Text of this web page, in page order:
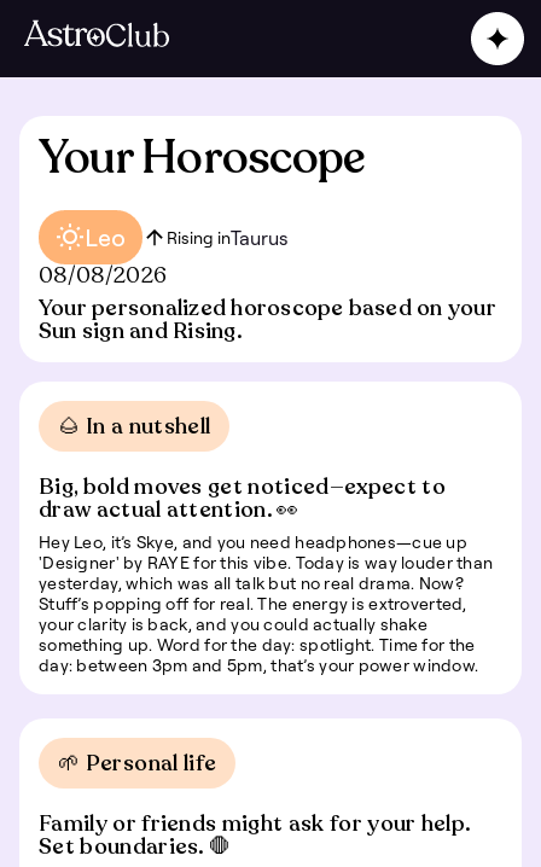
Your Horoscope
Leo Rising inTaurus
08/08/2026
Your personalized horoscope based on your
Sun sign and Rising.
🌰 In a nutshell
Big, bold moves get noticed—expect to
draw actual attention. 👀
Hey Leo, it’s Skye, and you need headphones—cue up
'Designer' by RAYE for this vibe. Today is way louder than
yesterday, which was all talk but no real drama. Now?
Stuff’s popping off for real. The energy is extroverted,
your clarity is back, and you could actually shake
something up. Word for the day: spotlight. Time for the
day: between 3pm and 5pm, that’s your power window.
🌱 Personal life
Family or friends might ask for your help.
Set boundaries. 🛑